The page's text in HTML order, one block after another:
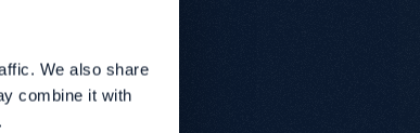
We also share
combine it with